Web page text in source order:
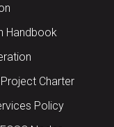
Handbook
Charter
Policy